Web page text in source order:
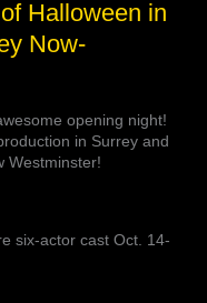
Halloween in
Now-
opening night!
in Surrey and
Westminster!
six-actor cast Oct. 14-